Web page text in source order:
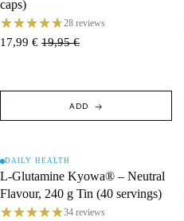
caps)
28 reviews
17,99 € 19,95 €
ADD
SALE
DAILY HEALTH
L-Glutamine Kyowa® – Neutral
Flavour, 240 g Tin (40 servings)
34 reviews